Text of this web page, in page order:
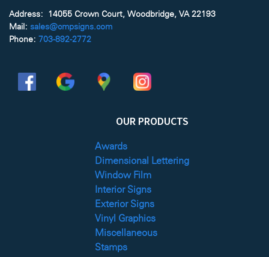
Address: 14055 Crown Court, Woodbridge, VA 22193
Mail: sales@cmpsigns.com
Phone: 703-892-2772
OUR PRODUCTS
Awards
Dimensional Lettering
Window Film
Interior Signs
Exterior Signs
Vinyl Graphics
Miscellaneous
Stamps